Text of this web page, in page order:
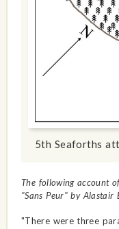
5th Seaforths
The following account
"Sans Peur" by Alastair
"There were three